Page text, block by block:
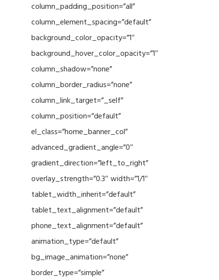
column_padding_position=”all”
column_element_spacing=”default”
background_color_opacity=”1″
background_hover_color_opacity=”1″
column_shadow=”none”
column_border_radius=”none”
column_link_target=”_self”
column_position=”default”
el_class=”home_banner_col”
advanced_gradient_angle=”0″
gradient_direction=”left_to_right”
overlay_strength=”0.3″ width=”1/1″
tablet_width_inherit=”default”
tablet_text_alignment=”default”
phone_text_alignment=”default”
animation_type=”default”
bg_image_animation=”none”
border_type=”simple”